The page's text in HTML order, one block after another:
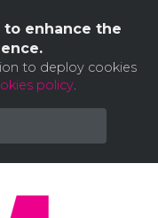
to enhance the
to deploy cookies
policy.